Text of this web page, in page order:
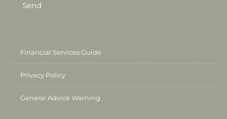
Send
Financial Services Guide
Privacy Policy
General Advice Warning